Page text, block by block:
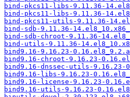
bind-pkcs11-libs-9.11.36-
bind-pkcs11-libs-9.11.36-
bind-pkcs11-utils-9.11.36-
bind-sdb-9.11.36-
bind-sdb-chroot-9.11.36-
bind-utils-9.11.36-
bind9.16-9.16.23-
bind9.16-chroot-9.16.23-
bind9.16-dnssec-utils-9.16.23-
bind9.16-libs-9.16.23-
bind9.16-license-9.16.23-
bind9.16-utils-9.16.23-